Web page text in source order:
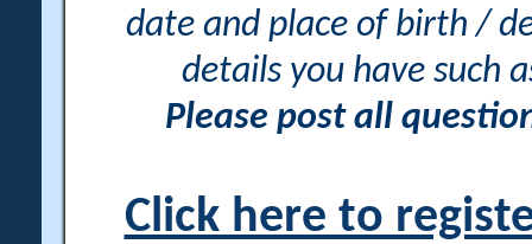
date and place of birth /
details you have such
Please post all
Click here to